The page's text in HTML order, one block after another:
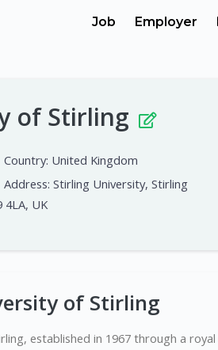
Job Employer
of Stirling
Country: United Kingdom
Address: Stirling University, Stirling
4LA, UK
of Stirling
established in 1967 through a